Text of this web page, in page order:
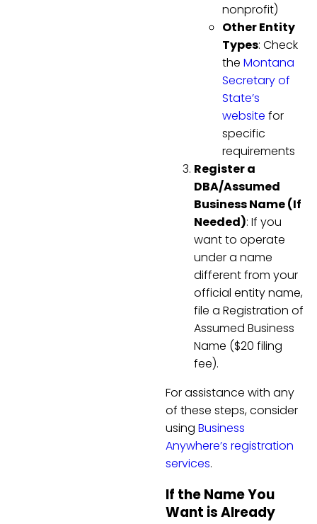
nonprofit)
Other Entity
Types: Check
the Montana
Secretary of
State’s
website for
specific
requirements
Register a
DBA/Assumed
Business Name (If
Needed): If you
want to operate
under a name
different from your
official entity name,
file a Registration of
Assumed Business
Name ($20 filing
fee).
For assistance with any
of these steps, consider
using Business
Anywhere’s registration
services.
If the Name You
Want is Already